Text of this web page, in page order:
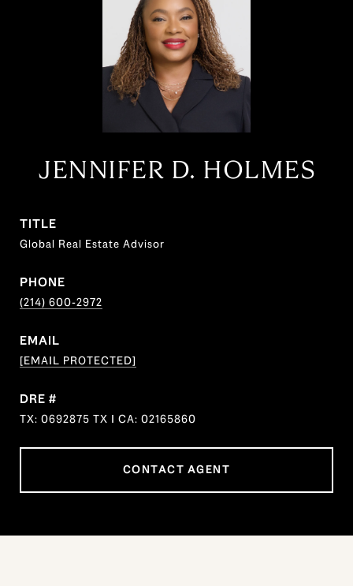
JENNIFER D. HOLMES
TITLE
Global Real Estate Advisor
PHONE
(214) 600-2972
EMAIL
[EMAIL PROTECTED]
DRE #
TX: 0692875 TX I CA: 02165860
CONTACT AGENT